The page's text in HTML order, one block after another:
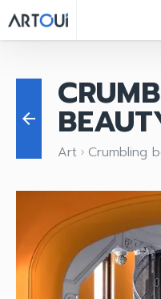
arrow_back
Art keyboard_arrow_right Crumbling